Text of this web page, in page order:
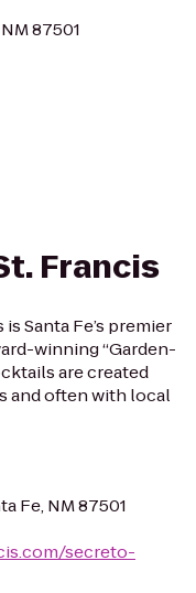
87501
Francis
Santa Fe’s premier
winning “Garden-
are created
and often with local
Fe, NM 87501
secreto-